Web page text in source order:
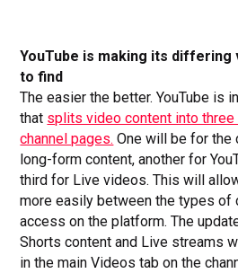
YouTube is making its
to find
The easier the better. YouTube is
that splits video content into three
channel pages. One will be for the
long-form content, another for
third for Live videos. This will
more easily between the types of
access on the platform. The
Shorts content and Live streams
in the main Videos tab on the